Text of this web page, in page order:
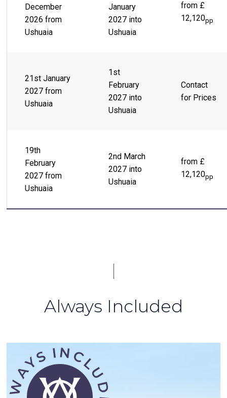
December
2026 from
Ushuaia
January
2027 into
Ushuaia
from £
12,120pp
21st January
2027 from
Ushuaia
1st
February
2027 into
Ushuaia
Contact
for Prices
19th
February
2027 from
Ushuaia
2nd March
2027 into
Ushuaia
from £
12,120pp
Always Included